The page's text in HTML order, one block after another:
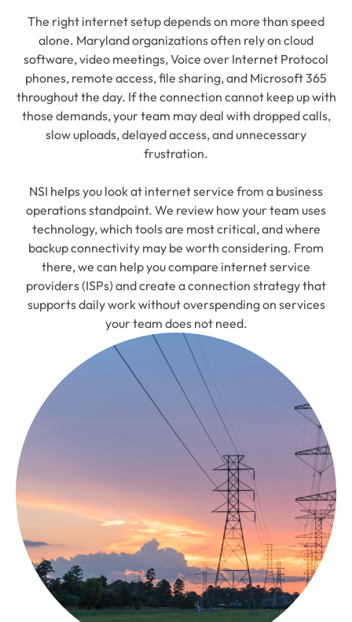
The right internet setup depends on more than speed
alone. Maryland organizations often rely on cloud
software, video meetings, Voice over Internet Protocol
phones, remote access, file sharing, and Microsoft 365
throughout the day. If the connection cannot keep up with
those demands, your team may deal with dropped calls,
slow uploads, delayed access, and unnecessary
frustration.
NSI helps you look at internet service from a business
operations standpoint. We review how your team uses
technology, which tools are most critical, and where
backup connectivity may be worth considering. From
there, we can help you compare internet service
providers (ISPs) and create a connection strategy that
supports daily work without overspending on services
your team does not need.